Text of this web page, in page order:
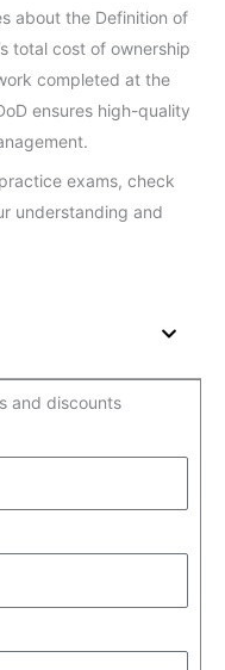
about the Definition of
total cost of ownership
completed at the
ensures high-quality
exams, check
understanding and
and discounts